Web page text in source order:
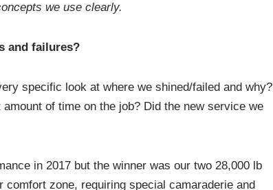
we use clearly.
and failures?
specific look at where we shined/failed and why?
of time on the job? Did the new service we
in 2017 but the winner was our two 28,000 lb
zone, requiring special camaraderie and